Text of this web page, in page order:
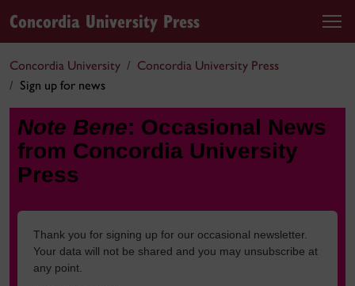
Concordia University Press
Concordia University
Concordia University Press
Sign up for news